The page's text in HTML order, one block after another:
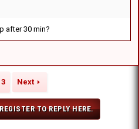
after 30 min?
3 Next
TO REPLY HERE.